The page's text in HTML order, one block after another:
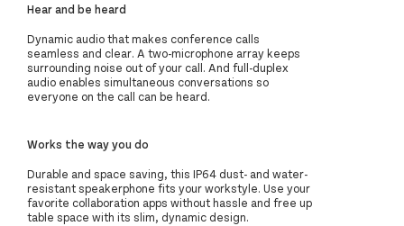
Hear and be heard
Dynamic audio that makes conference calls
seamless and clear. A two-microphone array keeps
surrounding noise out of your call. And full-duplex
audio enables simultaneous conversations so
everyone on the call can be heard.
Works the way you do
Durable and space saving, this IP64 dust- and water-
resistant speakerphone fits your workstyle. Use your
favorite collaboration apps without hassle and free up
table space with its slim, dynamic design.